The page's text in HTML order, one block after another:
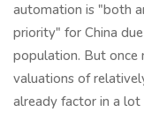
automation is "both
priority" for China
population. But once
valuations of
already factor in a